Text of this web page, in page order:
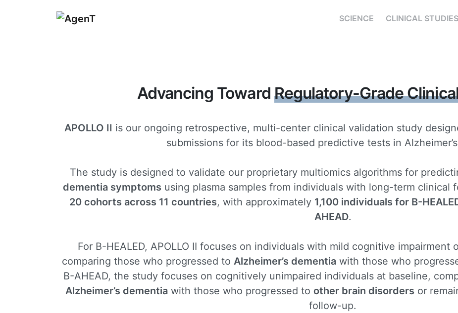
SCIENCE CLINICAL STUDIES
Advancing Toward Regulatory-Grade
APOLLO II is our ongoing retrospective, multi-center clinical validation study
submissions for its blood-based predictive tests in
The study is designed to validate our proprietary multiomics algorithms for
dementia symptoms using plasma samples from individuals with long-term clinical
20 cohorts across 11 countries, with approximately 1,100 individuals for B-
AHEAD.
For B-HEALED, APOLLO II focuses on individuals with mild cognitive impairment
comparing those who progressed to Alzheimer’s dementia with those who
B-AHEAD, the study focuses on cognitively unimpaired individuals at baseline,
Alzheimer’s dementiawith those who progressed to other brain disorders or
follow-up.